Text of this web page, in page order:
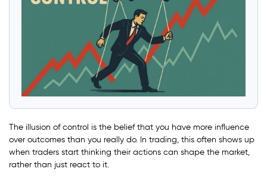
The illusion of control is the belief that you have more influence
over outcomes than you really do. In trading, this often shows up
when traders start thinking their actions can shape the market,
rather than just react to it.